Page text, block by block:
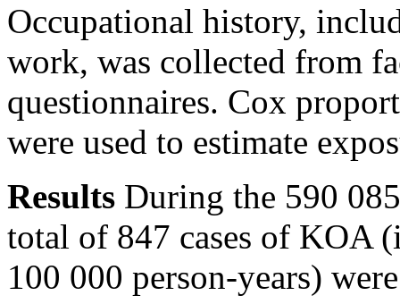
Occupational history,
work, was collected from
questionnaires. Cox
were used to estimate
Results During the 590
total of 847 cases of KOA
100 000 person-years)